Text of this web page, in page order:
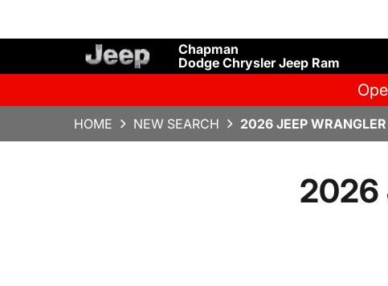
Chapman
Dodge Chrysler Jeep Ram
HOME NEW SEARCH 2026 JEEP
2026